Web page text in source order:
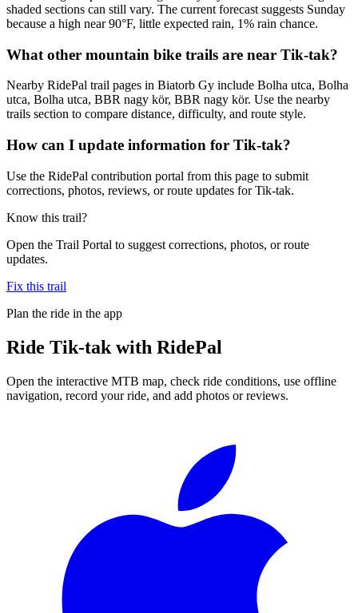
shaded sections can still vary. The current forecast suggests Sunday
because a high near 90°F, little expected rain, 1% rain chance.
What other mountain bike trails are near Tik-tak?
Nearby RidePal trail pages in Biatorb Gy include Bolha utca, Bolha
utca, Bolha utca, BBR nagy kör, BBR nagy kör. Use the nearby
trails section to compare distance, difficulty, and route style.
How can I update information for Tik-tak?
Use the RidePal contribution portal from this page to submit
corrections, photos, reviews, or route updates for Tik-tak.
Know this trail?
Open the Trail Portal to suggest corrections, photos, or route
updates.
Fix this trail
Plan the ride in the app
Ride Tik-tak with RidePal
Open the interactive MTB map, check ride conditions, use offline
navigation, record your ride, and add photos or reviews.